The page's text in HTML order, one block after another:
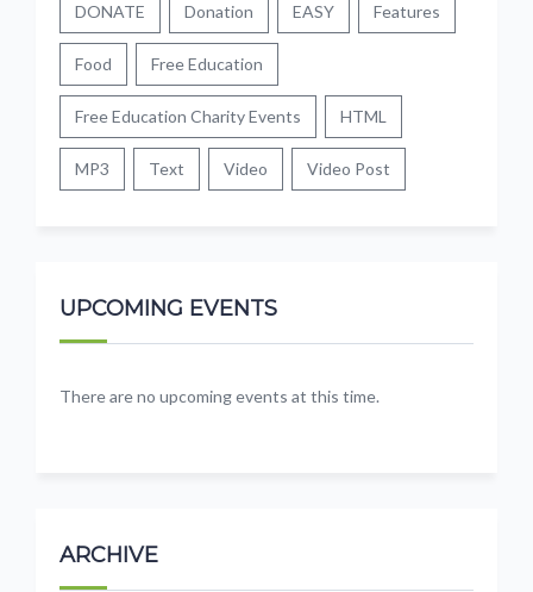
DONATE Donation EASY Features
Food Free Education
Free Education Charity Events HTML
MP3 Text Video Video Post
UPCOMING EVENTS
There are no upcoming events at this time.
ARCHIVE